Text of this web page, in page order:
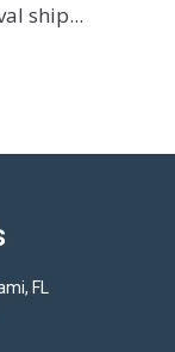
ship...
FL